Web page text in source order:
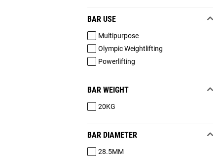
BAR USE
Multipurpose
Olympic Weightlifting
Powerlifting
BAR WEIGHT
20KG
BAR DIAMETER
28.5MM